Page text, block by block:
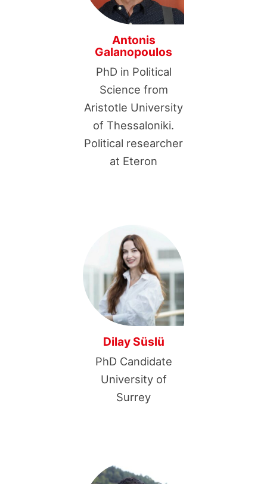
Antonis
Galanopoulos
PhD in Political
Science from
Aristotle University
of Thessaloniki.
Political researcher
at Eteron
Dilay Süslü
PhD Candidate
University of
Surrey